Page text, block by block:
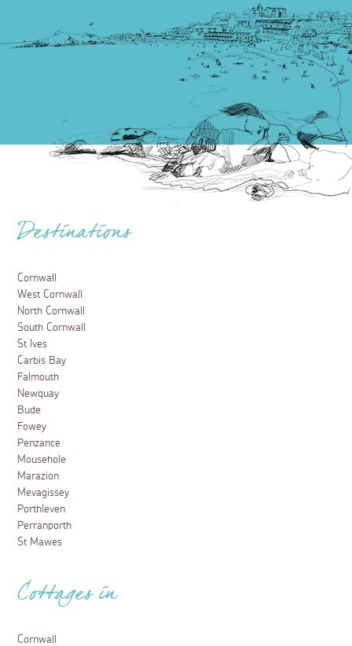
Destinations
Cornwall
West Cornwall
North Cornwall
South Cornwall
St Ives
Carbis Bay
Falmouth
Newquay
Bude
Fowey
Penzance
Mousehole
Marazion
Mevagissey
Porthleven
Perranporth
St Mawes
Cottages in
Cornwall